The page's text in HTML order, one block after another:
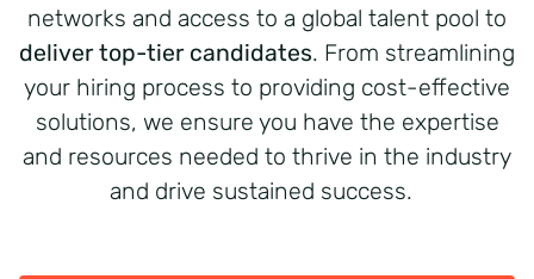
networks and access to a global talent pool to
deliver top-tier candidates. From streamlining
your hiring process to providing cost-effective
solutions, we ensure you have the expertise
and resources needed to thrive in the industry
and drive sustained success.